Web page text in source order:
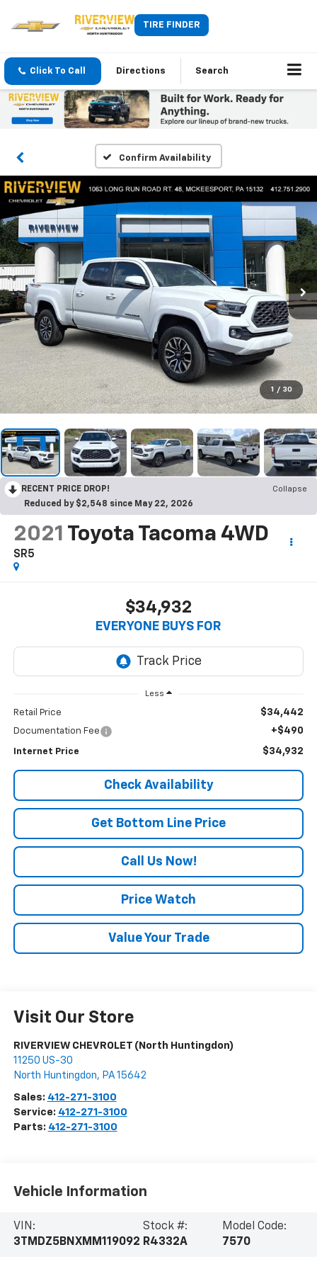
TIRE FINDER
Click To Call Directions Search
Confirm Availability
1 / 30
RECENT PRICE DROP!
Collapse
Reduced by $2,548 since May 22, 2026
2021 Toyota Tacoma 4WD
SR5
$34,932
EVERYONE BUYS FOR
Less
Retail Price $34,442
Documentation Fee +$490
Internet Price $34,932
Check Availability
Get Bottom Line Price
Call Us Now!
Price Watch
Value Your Trade
Visit Our Store
RIVERVIEW CHEVROLET (North Huntingdon)
11250 US-30
North Huntingdon, PA 15642
Sales: 412-271-3100
Service: 412-271-3100
Parts: 412-271-3100
Vehicle Information
VIN:
3TMDZ5BNXMM119092
Stock #:
R4332A
Model Code:
7570